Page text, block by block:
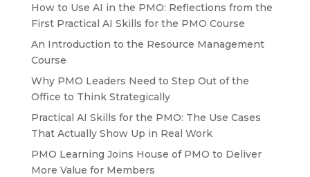
How to Use AI in the PMO: Reflections from the
First Practical AI Skills for the PMO Course
An Introduction to the Resource Management
Course
Why PMO Leaders Need to Step Out of the
Office to Think Strategically
Practical AI Skills for the PMO: The Use Cases
That Actually Show Up in Real Work
PMO Learning Joins House of PMO to Deliver
More Value for Members